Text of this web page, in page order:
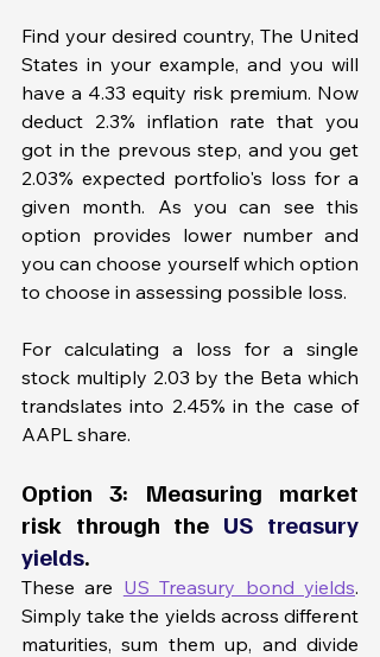
Find your desired country, The United
States in your example, and you will
have a 4.33 equity risk premium. Now
deduct 2.3% inflation rate that you
got in the prevous step, and you get
2.03% expected portfolio's loss for a
given month. As you can see this
option provides lower number and
you can choose yourself which option
to choose in assessing possible loss.
For calculating a loss for a single
stock multiply 2.03 by the Beta which
trandslates into 2.45% in the case of
AAPL share.
Option 3: Measuring market
risk through the US treasury
yields.
These are US Treasury bond yields.
Simply take the yields across different
maturities, sum them up, and divide